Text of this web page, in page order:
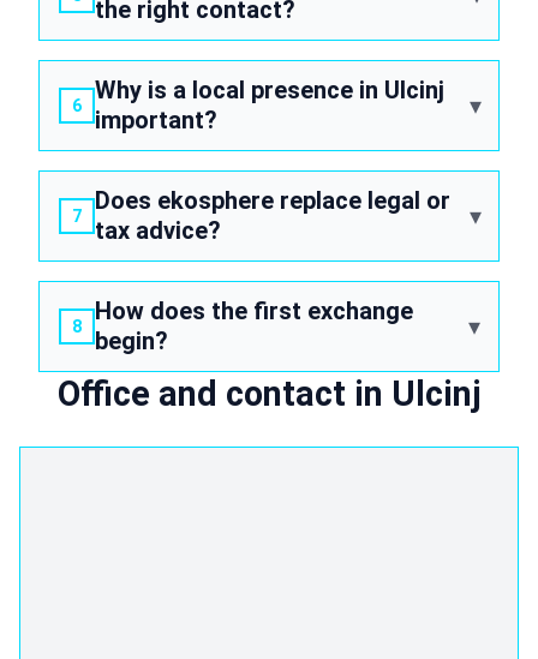
the right contact?
Why is a local presence in Ulcinj
important?
Does ekosphere replace legal or
tax advice?
How does the first exchange
begin?
Office and contact in Ulcinj